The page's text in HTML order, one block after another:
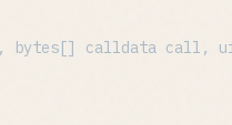
bytes[] calldata call,